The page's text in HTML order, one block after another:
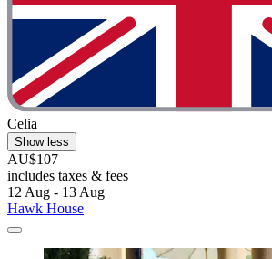
Celia
Show less
AU$107
includes taxes & fees
12 Aug - 13 Aug
Hawk House